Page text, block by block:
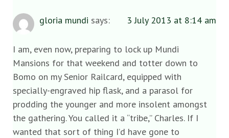
gloria mundi says: 3 July 2013 at 8:14 am
I am, even now, preparing to lock up Mundi
Mansions for that weekend and totter down to
Bomo on my Senior Railcard, equipped with
specially-engraved hip flask, and a parasol for
prodding the younger and more insolent amongst
the gathering. You called it a “tribe,” Charles. If I
wanted that sort of thing I’d have gone to